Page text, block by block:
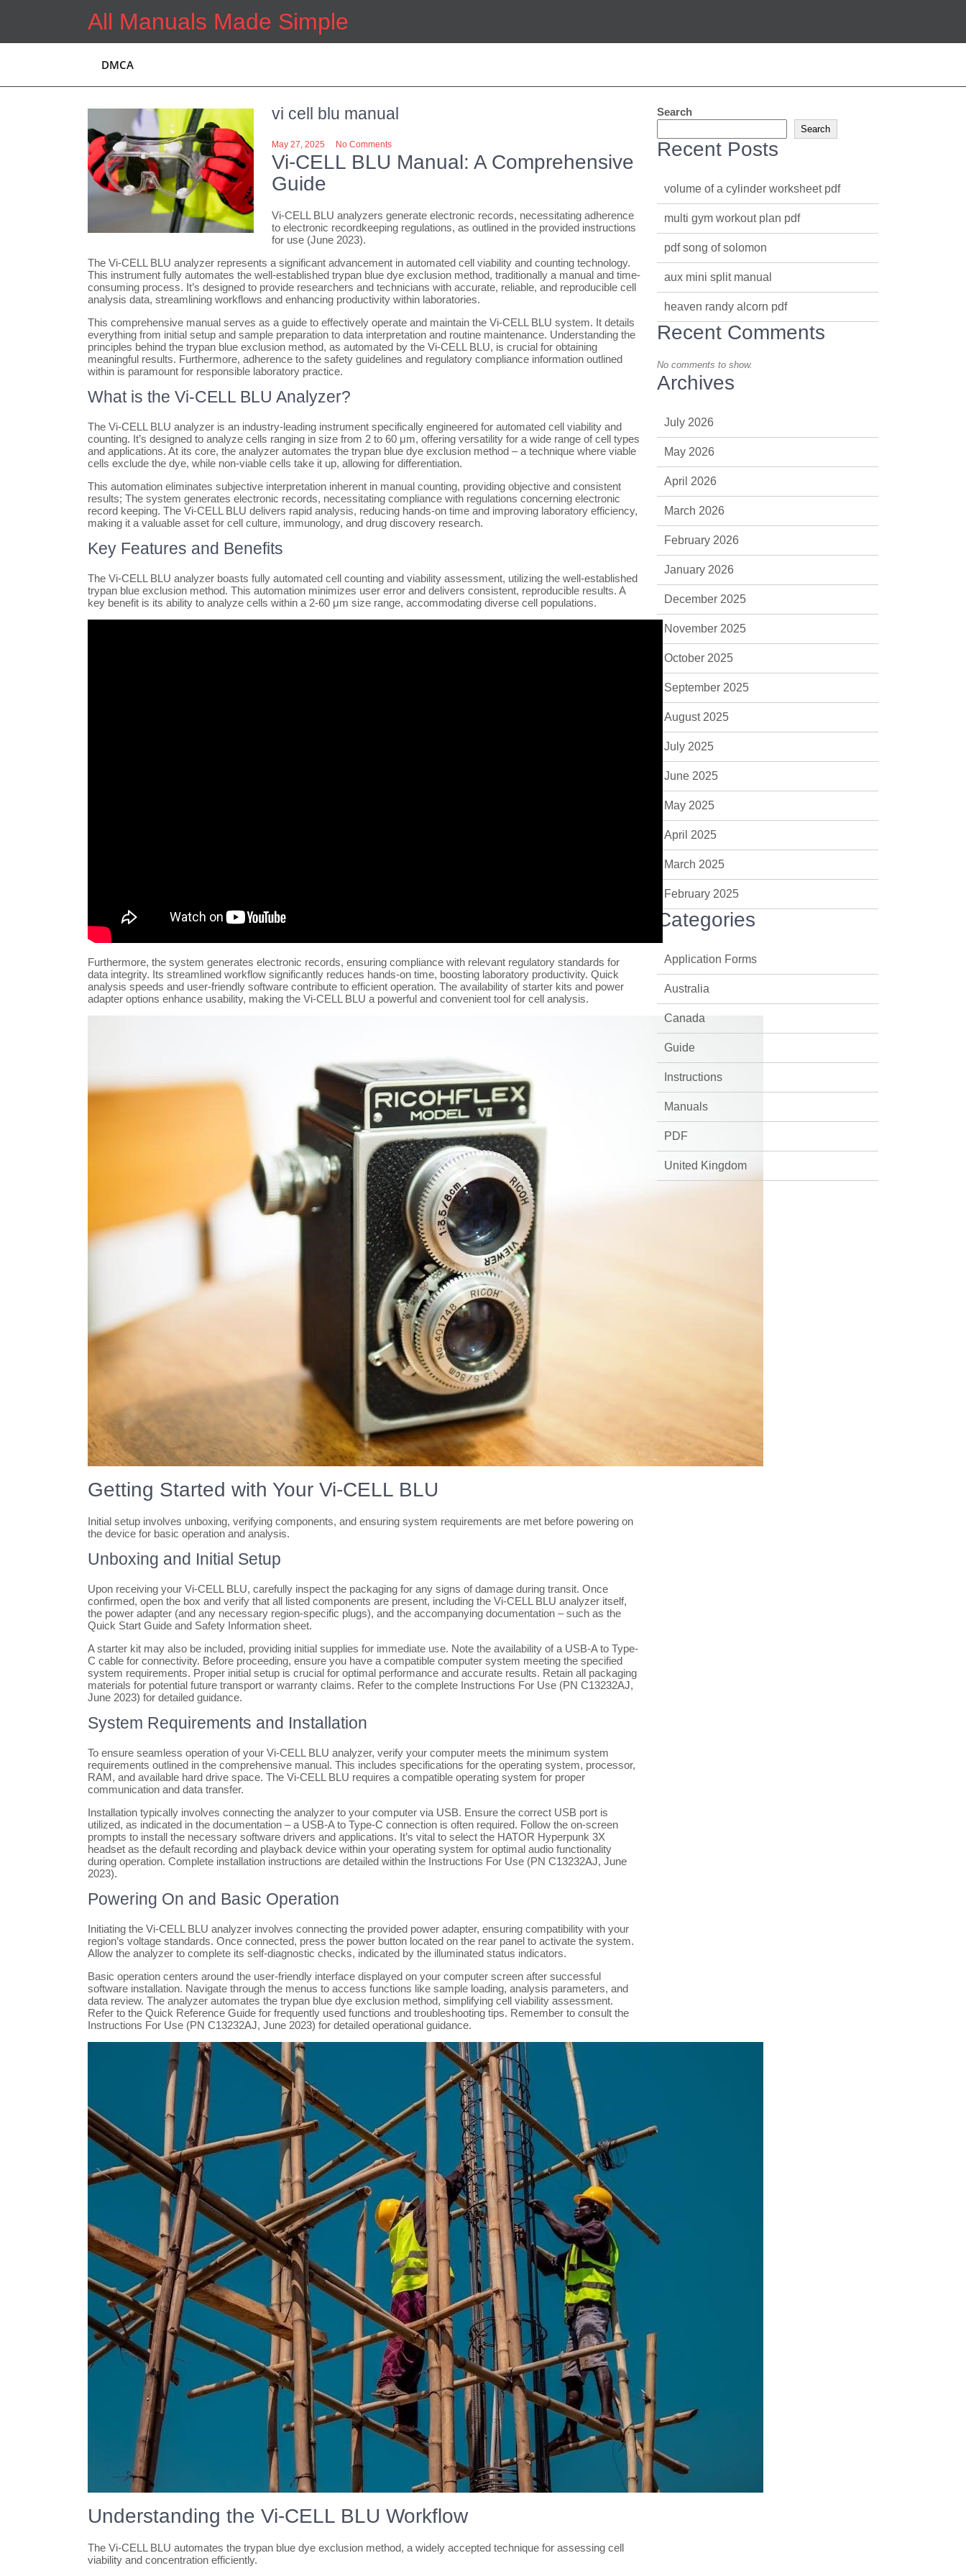
All Manuals Made Simple
DMCA
vi cell blu manual
May 27, 2025 No Comments
Vi-CELL BLU Manual: A Comprehensive
Guide
Vi-CELL BLU analyzers generate electronic records, necessitating adherence
to electronic recordkeeping regulations, as outlined in the provided instructions
for use (June 2023).
The Vi-CELL BLU analyzer represents a significant advancement in automated cell viability and counting technology.
This instrument fully automates the well-established trypan blue dye exclusion method, traditionally a manual and time-
consuming process. It’s designed to provide researchers and technicians with accurate, reliable, and reproducible cell
analysis data, streamlining workflows and enhancing productivity within laboratories.
This comprehensive manual serves as a guide to effectively operate and maintain the Vi-CELL BLU system. It details
everything from initial setup and sample preparation to data interpretation and routine maintenance. Understanding the
principles behind the trypan blue exclusion method, as automated by the Vi-CELL BLU, is crucial for obtaining
meaningful results. Furthermore, adherence to the safety guidelines and regulatory compliance information outlined
within is paramount for responsible laboratory practice.
What is the Vi-CELL BLU Analyzer?
The Vi-CELL BLU analyzer is an industry-leading instrument specifically engineered for automated cell viability and
counting. It’s designed to analyze cells ranging in size from 2 to 60 μm, offering versatility for a wide range of cell types
and applications. At its core, the analyzer automates the trypan blue dye exclusion method – a technique where viable
cells exclude the dye, while non-viable cells take it up, allowing for differentiation.
This automation eliminates subjective interpretation inherent in manual counting, providing objective and consistent
results; The system generates electronic records, necessitating compliance with regulations concerning electronic
record keeping. The Vi-CELL BLU delivers rapid analysis, reducing hands-on time and improving laboratory efficiency,
making it a valuable asset for cell culture, immunology, and drug discovery research.
Key Features and Benefits
The Vi-CELL BLU analyzer boasts fully automated cell counting and viability assessment, utilizing the well-established
trypan blue exclusion method. This automation minimizes user error and delivers consistent, reproducible results. A
key benefit is its ability to analyze cells within a 2-60 μm size range, accommodating diverse cell populations.
Furthermore, the system generates electronic records, ensuring compliance with relevant regulatory standards for
data integrity. Its streamlined workflow significantly reduces hands-on time, boosting laboratory productivity. Quick
analysis speeds and user-friendly software contribute to efficient operation. The availability of starter kits and power
adapter options enhance usability, making the Vi-CELL BLU a powerful and convenient tool for cell analysis.
Getting Started with Your Vi-CELL BLU
Initial setup involves unboxing, verifying components, and ensuring system requirements are met before powering on
the device for basic operation and analysis.
Unboxing and Initial Setup
Upon receiving your Vi-CELL BLU, carefully inspect the packaging for any signs of damage during transit. Once
confirmed, open the box and verify that all listed components are present, including the Vi-CELL BLU analyzer itself,
the power adapter (and any necessary region-specific plugs), and the accompanying documentation – such as the
Quick Start Guide and Safety Information sheet.
A starter kit may also be included, providing initial supplies for immediate use. Note the availability of a USB-A to Type-
C cable for connectivity. Before proceeding, ensure you have a compatible computer system meeting the specified
system requirements. Proper initial setup is crucial for optimal performance and accurate results. Retain all packaging
materials for potential future transport or warranty claims. Refer to the complete Instructions For Use (PN C13232AJ,
June 2023) for detailed guidance.
System Requirements and Installation
To ensure seamless operation of your Vi-CELL BLU analyzer, verify your computer meets the minimum system
requirements outlined in the comprehensive manual. This includes specifications for the operating system, processor,
RAM, and available hard drive space. The Vi-CELL BLU requires a compatible operating system for proper
communication and data transfer.
Installation typically involves connecting the analyzer to your computer via USB. Ensure the correct USB port is
utilized, as indicated in the documentation – a USB-A to Type-C connection is often required. Follow the on-screen
prompts to install the necessary software drivers and applications. It’s vital to select the HATOR Hyperpunk 3X
headset as the default recording and playback device within your operating system for optimal audio functionality
during operation. Complete installation instructions are detailed within the Instructions For Use (PN C13232AJ, June
2023).
Powering On and Basic Operation
Initiating the Vi-CELL BLU analyzer involves connecting the provided power adapter, ensuring compatibility with your
region’s voltage standards. Once connected, press the power button located on the rear panel to activate the system.
Allow the analyzer to complete its self-diagnostic checks, indicated by the illuminated status indicators.
Basic operation centers around the user-friendly interface displayed on your computer screen after successful
software installation. Navigate through the menus to access functions like sample loading, analysis parameters, and
data review. The analyzer automates the trypan blue dye exclusion method, simplifying cell viability assessment.
Refer to the Quick Reference Guide for frequently used functions and troubleshooting tips. Remember to consult the
Instructions For Use (PN C13232AJ, June 2023) for detailed operational guidance.
Understanding the Vi-CELL BLU Workflow
The Vi-CELL BLU automates the trypan blue dye exclusion method, a widely accepted technique for assessing cell
viability and concentration efficiently.
Search
Search
Recent Posts
volume of a cylinder worksheet pdf
multi gym workout plan pdf
pdf song of solomon
aux mini split manual
heaven randy alcorn pdf
Recent Comments
No comments to show.
Archives
July 2026
May 2026
April 2026
March 2026
February 2026
January 2026
December 2025
November 2025
October 2025
September 2025
August 2025
July 2025
June 2025
May 2025
April 2025
March 2025
February 2025
Categories
Application Forms
Australia
Canada
Guide
Instructions
Manuals
PDF
United Kingdom